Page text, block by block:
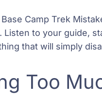
Camp Trek
Listen to your guide,
that will simply
Too